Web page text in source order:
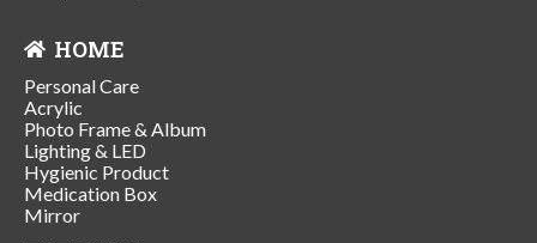
HOME
Personal Care
Acrylic
Photo Frame & Album
Lighting & LED
Hygienic Product
Medication Box
Mirror